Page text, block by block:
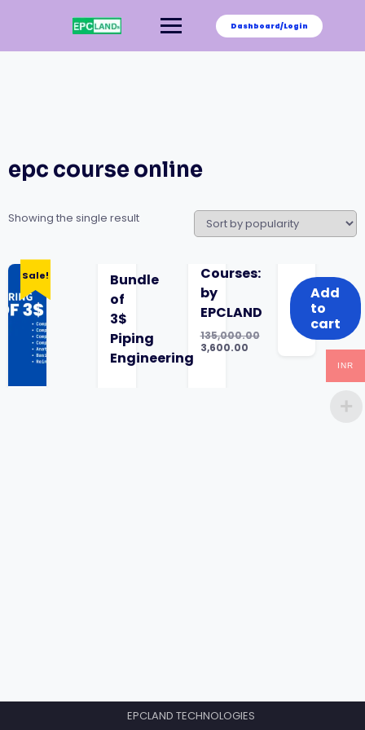
Dashboard/Login
epc course online
Showing the single result
Sale!
Bundle
of
3$
Piping
Engineering
Courses:
by
EPCLAND
135,000.00
Original
₹135,000.00.
3,600.00
₹3,600.00.
Add
to
cart
EPCLAND TECHNOLOGIES
INR